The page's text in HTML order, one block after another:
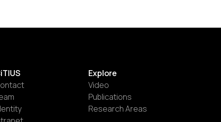
Explore
Video
Publications
Research Areas